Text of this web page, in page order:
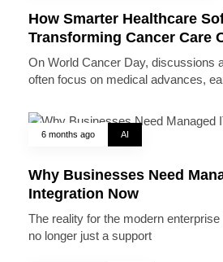
How Smarter Healthcare
Transforming Cancer Care
On World Cancer Day, discussions
often focus on medical advances,
6 months ago AI
Why Businesses Need
Integration Now
The reality for the modern
no longer just a support